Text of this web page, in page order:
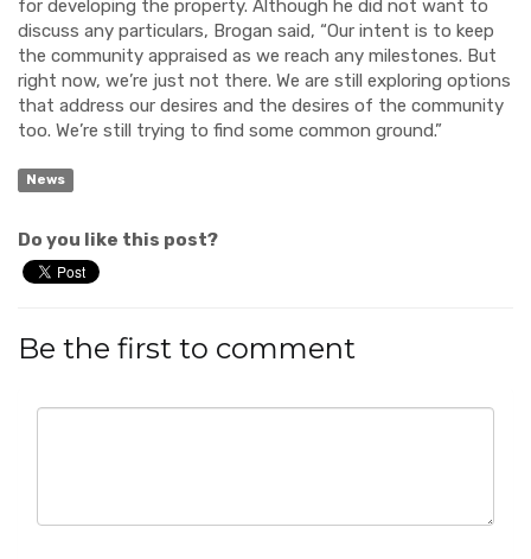
for developing the property. Although he did not want to
discuss any particulars, Brogan said, “Our intent is to keep
the community appraised as we reach any milestones. But
right now, we’re just not there. We are still exploring options
that address our desires and the desires of the community
too. We’re still trying to find some common ground.”
News
Do you like this post?
Be the first to comment